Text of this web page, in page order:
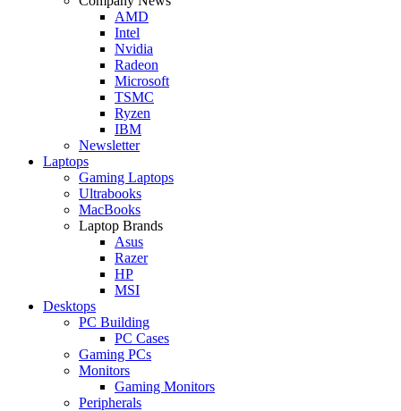
AMD
Intel
Nvidia
Radeon
Microsoft
TSMC
Ryzen
IBM
Newsletter
Laptops
Gaming Laptops
Ultrabooks
MacBooks
Laptop Brands
Asus
Razer
HP
MSI
Desktops
PC Building
PC Cases
Gaming PCs
Monitors
Gaming Monitors
Peripherals